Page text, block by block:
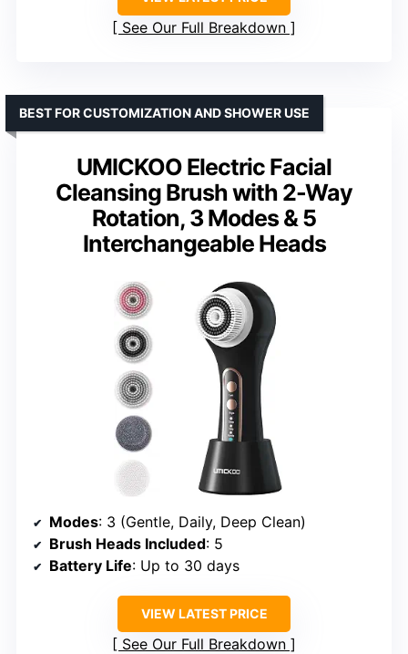
See Our Full Breakdown
UMICKOO Electric Facial
Cleansing Brush with 2-Way
Rotation, 3 Modes & 5
Interchangeable Heads
BEST FOR CUSTOMIZATION AND SHOWER USE
Modes: 3 (Gentle, Daily, Deep Clean)
Brush Heads Included: 5
Battery Life: Up to 30 days
VIEW LATEST PRICE
See Our Full Breakdown